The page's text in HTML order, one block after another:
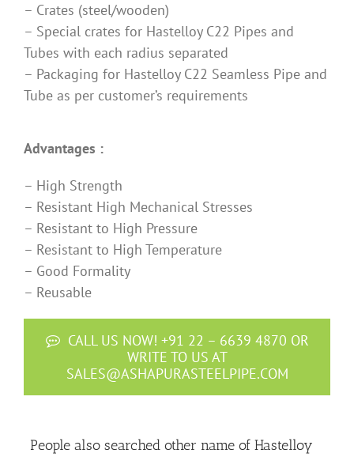
– Crates (steel/wooden)
– Special crates for Hastelloy C22 Pipes and
Tubes with each radius separated
– Packaging for Hastelloy C22 Seamless Pipe and
Tube as per customer’s requirements
Advantages :
– High Strength
– Resistant High Mechanical Stresses
– Resistant to High Pressure
– Resistant to High Temperature
– Good Formality
– Reusable
CALL US NOW! +91 22 – 6639 4870 OR
WRITE TO US AT
SALES@ASHAPURASTEELPIPE.COM
People also searched other name of Hastelloy